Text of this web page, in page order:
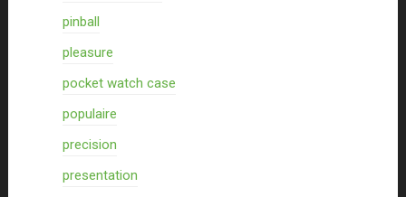
pinball
pleasure
pocket watch case
populaire
precision
presentation